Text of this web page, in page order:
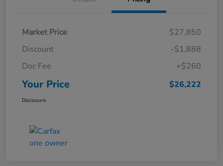
Market Price
$27,850
Discount
-$1,888
Doc Fee
+$260
Your Price $26,222
Disclosure